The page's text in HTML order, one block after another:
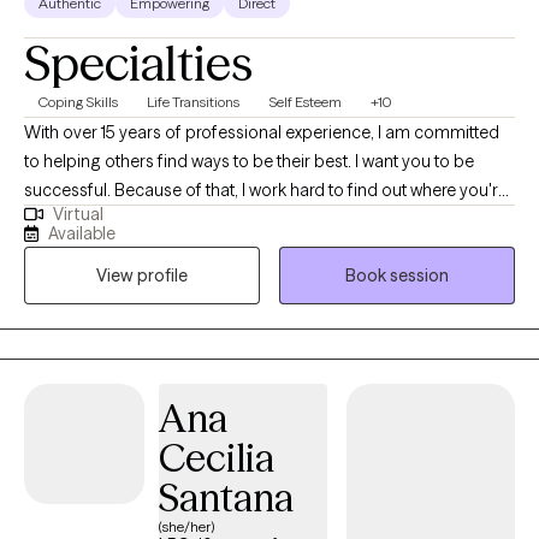
Specialties
Coping Skills Life Transitions Self Esteem +10
With over 15 years of professional experience, I am committed
to helping others find ways to be their best. I want you to be
successful. Because of that, I work hard to find out where you're
stuck in life and how to help you feel better. I am licensed in
Colorado and Texas. I completed my Master's in Clinical Mental
Health Counseling at Adams State College in Colorado where I
enjoyed living in the San Luis Valley, taking day hikes on the
weekends and enjoying the majestic mountain views.
Virtual
Available
View profile
Book session
Ana
Cecilia
Santana
(she/her)